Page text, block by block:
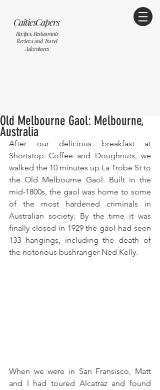
Recipes, Restaurants
Reviews and Travel
Adventures
CaitiesCapers
Old Melbourne Gaol: Melbourne,
Australia
After our delicious breakfast at
Shortstop Coffee and Doughnuts, we
walked the 10 minutes up La Trobe St to
the Old Melbourne Gaol. Built in the
mid-1800s, the gaol was home to some
of the most hardened criminals in
Australian society. By the time it was
finally closed in 1929 the gaol had seen
133 hangings, including the death of
the notorious bushranger Ned Kelly.
When we were in San Fransisco, Matt
and I had toured Alcatraz and found